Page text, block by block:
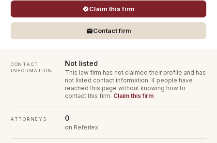
Claim this firm
Contact firm
CONTACT
INFORMATION
Not listed
This law firm has not claimed their profile and has
not listed contact information. 4 people have
reached this page without knowing how to
contact this firm. Claim this firm
ATTORNEYS 0
on Referlex